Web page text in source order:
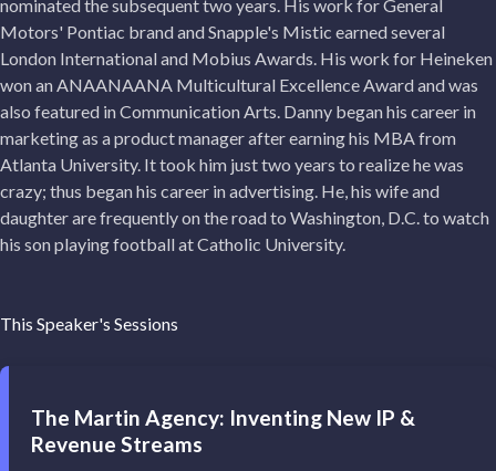
nominated the subsequent two years. His work for General
Motors' Pontiac brand and Snapple's Mistic earned several
London International and Mobius Awards. His work for Heineken
won an ANAANAANA Multicultural Excellence Award and was
also featured in Communication Arts. Danny began his career in
marketing as a product manager after earning his MBA from
Atlanta University. It took him just two years to realize he was
crazy; thus began his career in advertising. He, his wife and
daughter are frequently on the road to Washington, D.C. to watch
his son playing football at Catholic University.
This Speaker's Sessions
The Martin Agency: Inventing New IP &
Revenue Streams